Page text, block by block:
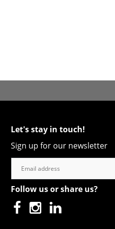
Let's stay in touch!
Sign up for our newsletter
Follow us or share us?